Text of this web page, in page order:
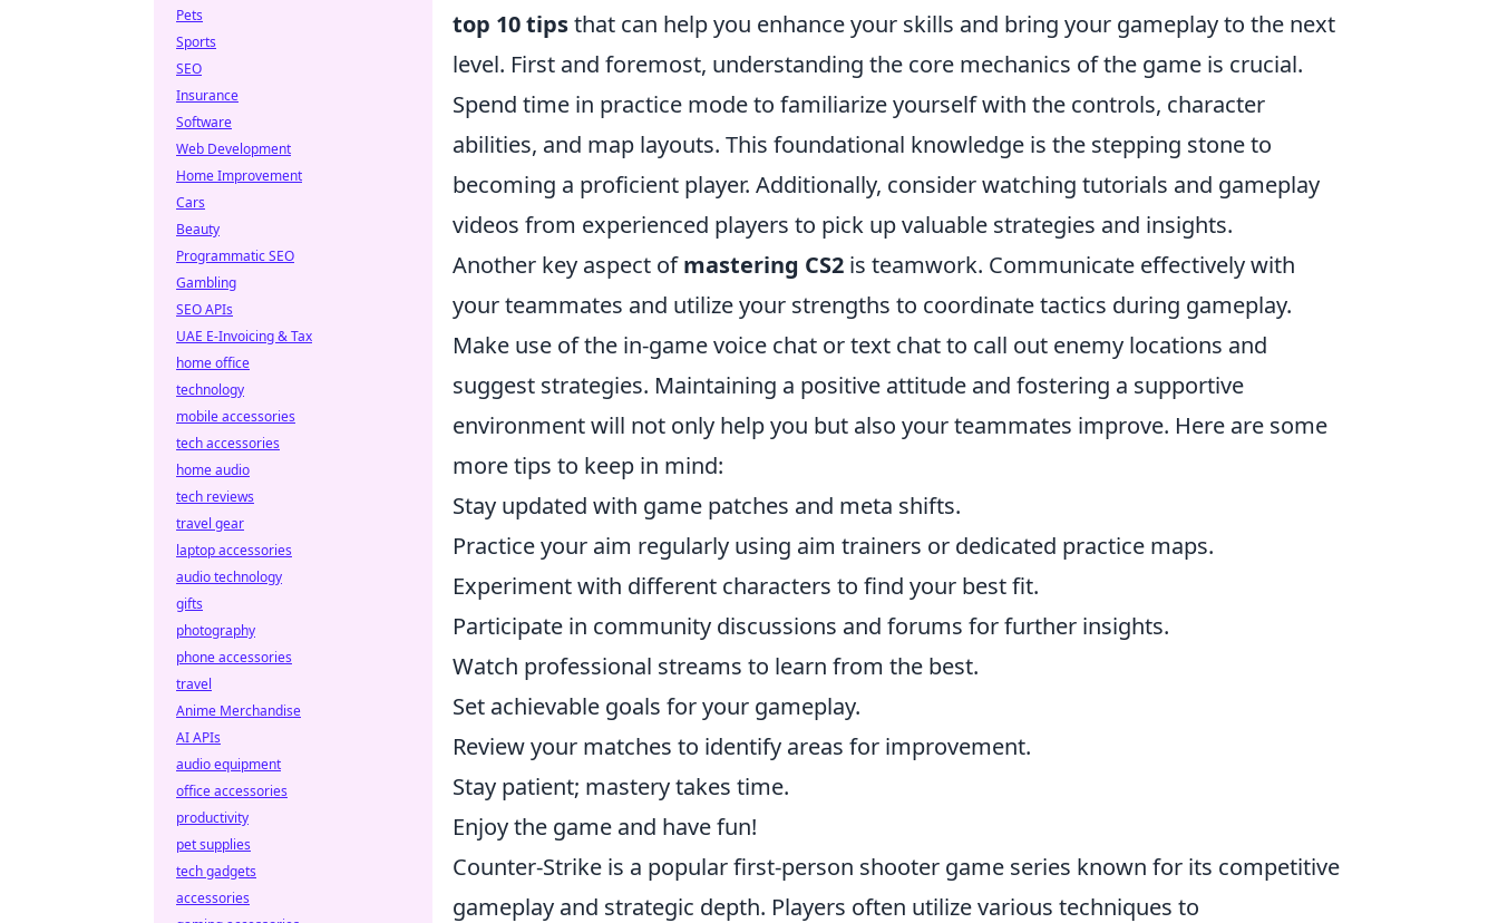
top 10 tipsthat can help you enhance your skills and bring your gameplay to the next
level. First and foremost, understanding the core mechanics of the game is crucial.
Spend time in practice mode to familiarize yourself with the controls, character
abilities, and map layouts. This foundational knowledge is the stepping stone to
becoming a proficient player. Additionally, consider watching tutorials and gameplay
videos from experienced players to pick up valuable strategies and insights.
Another key aspect ofmastering CS2 is teamwork. Communicate effectively with
your teammates and utilize your strengths to coordinate tactics during gameplay.
Make use of the in-game voice chat or text chat to call out enemy locations and
suggest strategies. Maintaining a positive attitude and fostering a supportive
environment will not only help you but also your teammates improve. Here are some
more tips to keep in mind:
Stay updated with game patches and meta shifts.
Practice your aim regularly using aim trainers or dedicated practice maps.
Experiment with different characters to find your best fit.
Participate in community discussions and forums for further insights.
Watch professional streams to learn from the best.
Set achievable goals for your gameplay.
Review your matches to identify areas for improvement.
Stay patient; mastery takes time.
Enjoy the game and have fun!
Counter-Strike is a popular first-person shooter game series known for its competitive
gameplay and strategic depth. Players often utilize various techniques to
Pets
Sports
SEO
Insurance
Software
Web Development
Home Improvement
Cars
Beauty
Programmatic SEO
Gambling
SEO APIs
UAE E-Invoicing & Tax
home office
technology
mobile accessories
tech accessories
home audio
tech reviews
travel gear
laptop accessories
audio technology
gifts
photography
phone accessories
travel
Anime Merchandise
AI APIs
audio equipment
office accessories
productivity
pet supplies
tech gadgets
accessories